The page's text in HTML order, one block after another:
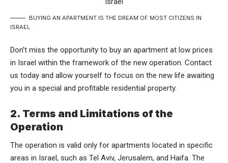
BUYING AN APARTMENT IS THE DREAM OF MOST CITIZENS IN
ISRAEL
Don’t miss the opportunity to buy an apartment at low prices
in Israel within the framework of the new operation. Contact
us today and allow yourself to focus on the new life awaiting
you in a special and profitable residential property.
2. Terms and Limitations of the
Operation
The operation is valid only for apartments located in specific
areas in Israel, such as Tel Aviv, Jerusalem, and Haifa. The